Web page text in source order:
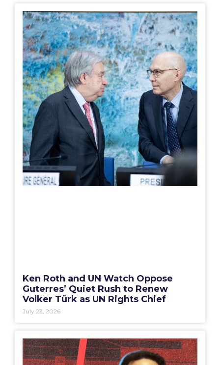
Ken Roth and UN Watch Oppose
Guterres’ Quiet Rush to Renew
Volker Türk as UN Rights Chief
July 23, 2026